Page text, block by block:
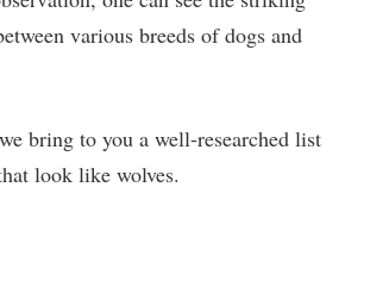
various breeds of dogs and
bring to you a well-researched list
look like wolves.